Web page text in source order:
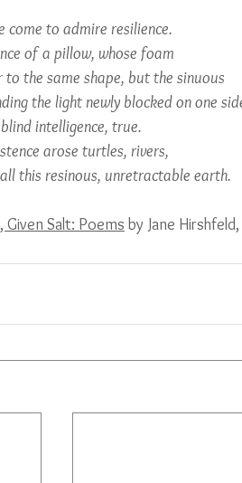
come to admire resilience.
of a pillow, whose foam
to the same shape, but the sinuous
the light newly blocked on one
intelligence, true.
arose turtles, rivers,
this resinous, unretractable earth.
Given Salt: Poems by Jane